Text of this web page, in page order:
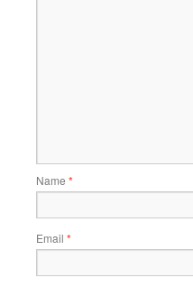
Name *
Email *